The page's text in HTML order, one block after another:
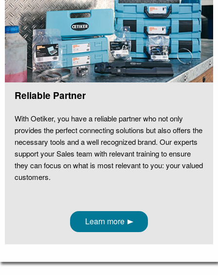
Reliable Partner
With Oetiker, you have a reliable partner who not only
provides the perfect connecting solutions but also offers the
necessary tools and a well recognized brand. Our experts
support your Sales team with relevant training to ensure
they can focus on what is most relevant to you: your valued
customers.
Learn more